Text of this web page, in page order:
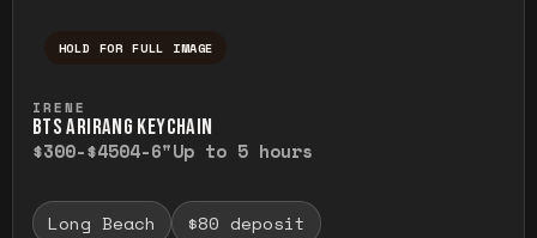
HOLD FOR FULL IMAGE
IRENE
BTS ARIRANG KEYCHAIN
$300-$4504-6"Up to 5 hours
Long Beach $80 deposit